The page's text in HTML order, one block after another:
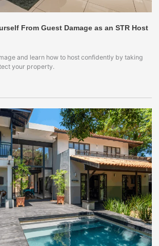
From Guest Damage as an STR Host
and learn how to host confidently by taking
your property.